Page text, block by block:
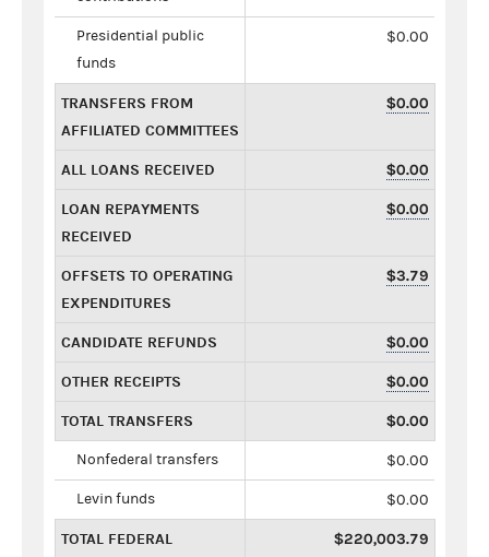
Presidential public
funds
$0.00
TRANSFERS FROM
AFFILIATED COMMITTEES
$0.00
ALL LOANS RECEIVED $0.00
LOAN REPAYMENTS
RECEIVED
$0.00
OFFSETS TO OPERATING
EXPENDITURES
$3.79
CANDIDATE REFUNDS $0.00
OTHER RECEIPTS $0.00
TOTAL TRANSFERS $0.00
Nonfederal transfers $0.00
Levin funds $0.00
TOTAL FEDERAL
$220,003.79